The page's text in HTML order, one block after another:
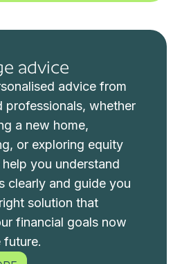
advice
advice from
professionals, whether
a new home,
or exploring equity
help you understand
clearly and guide you
solution that
financial goals now
future.